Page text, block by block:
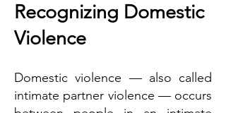
Recognizing Domestic
Violence
Domestic violence — also called
intimate partner violence — occurs